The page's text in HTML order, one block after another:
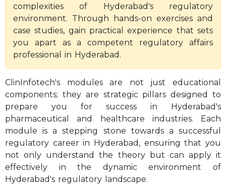
complexities of Hyderabad's regulatory
environment. Through hands-on exercises and
case studies, gain practical experience that sets
you apart as a competent regulatory affairs
professional in Hyderabad.
ClinInfotech's modules are not just educational
components; they are strategic pillars designed to
prepare you for success in Hyderabad's
pharmaceutical and healthcare industries. Each
module is a stepping stone towards a successful
regulatory career in Hyderabad, ensuring that you
not only understand the theory but can apply it
effectively in the dynamic environment of
Hyderabad's regulatory landscape.